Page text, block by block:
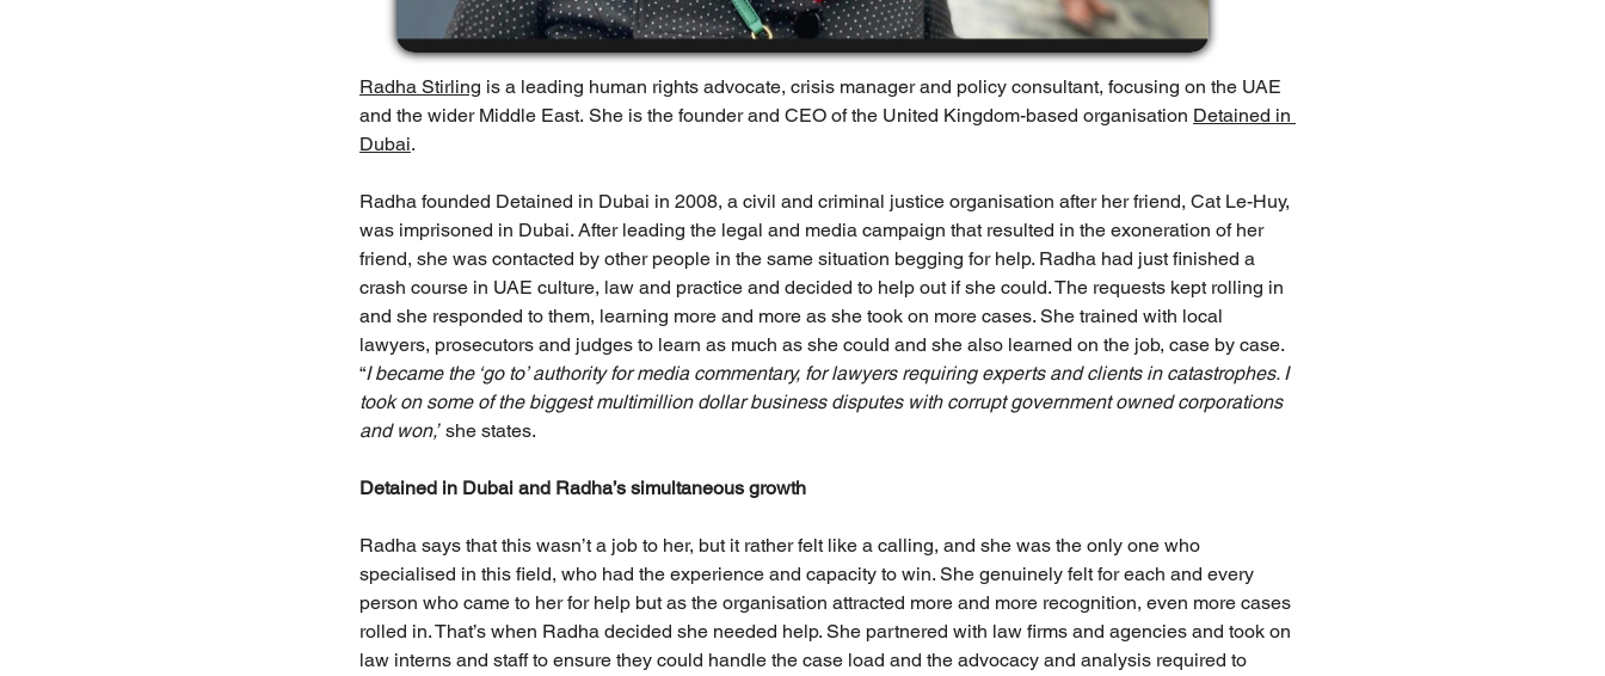
Radha Stirling is a leading human rights advocate, crisis manager and policy consultant, focusing on the UAE
and the wider Middle East. She is the founder and CEO of the United Kingdom-based organisation Detained in
Dubai.
Radha founded Detained in Dubai in 2008, a civil and criminal justice organisation after her friend, Cat Le-Huy,
was imprisoned in Dubai. After leading the legal and media campaign that resulted in the exoneration of her
friend, she was contacted by other people in the same situation begging for help. Radha had just finished a
crash course in UAE culture, law and practice and decided to help out if she could. The requests kept rolling in
and she responded to them, learning more and more as she took on more cases. She trained with local
lawyers, prosecutors and judges to learn as much as she could and she also learned on the job, case by case.
“I became the ‘go to’ authority for media commentary, for lawyers requiring experts and clients in catastrophes. I
took on some of the biggest multimillion dollar business disputes with corrupt government owned corporations
and won,” she states.
Detained in Dubai and Radha’s simultaneous growth
Radha says that this wasn’t a job to her, but it rather felt like a calling, and she was the only one who
specialised in this field, who had the experience and capacity to win. She genuinely felt for each and every
person who came to her for help but as the organisation attracted more and more recognition, even more cases
rolled in. That’s when Radha decided she needed help. She partnered with law firms and agencies and took on
law interns and staff to ensure they could handle the case load and the advocacy and analysis required to